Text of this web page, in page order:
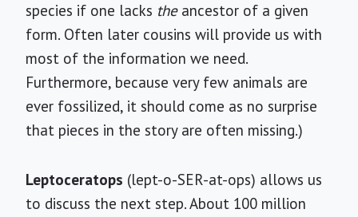
species if one lacks theancestor of a given
form. Often later cousins will provide us with
most of the information we need.
Furthermore, because very few animals are
ever fossilized, it should come as no surprise
that pieces in the story are often missing.)
Leptoceratops (lept-o-SER-at-ops) allows us
to discuss the next step. About 100 million